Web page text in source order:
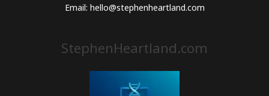
Email: hello@stephenheartland.com
StephenHeartland.com